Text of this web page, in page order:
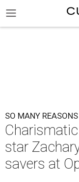
SO MANY
star
savers at